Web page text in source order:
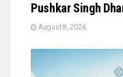
Pushkar Singh
August 8, 2026